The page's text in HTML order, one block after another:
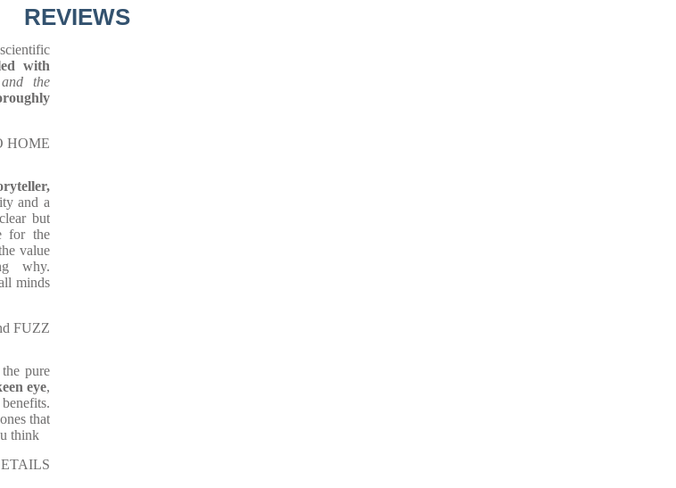
REVIEWS
with
the
HOME
and a
but
for the
value
why.
minds
FUZZ
pure
eye,
that
think